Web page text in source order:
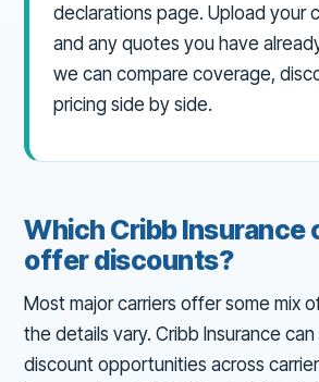
declarations page. Upload your
and any quotes you have
we can compare coverage,
pricing side by side.
Which Cribb Insurance
offer discounts?
Most major carriers offer some mix
the details vary. Cribb Insurance
discount opportunities across